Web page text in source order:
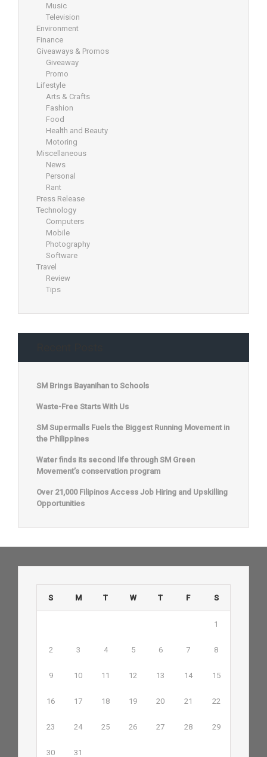
Music
Television
Environment
Finance
Giveaways & Promos
Giveaway
Promo
Lifestyle
Arts & Crafts
Fashion
Food
Health and Beauty
Motoring
Miscellaneous
News
Personal
Rant
Press Release
Technology
Computers
Mobile
Photography
Software
Travel
Review
Tips
SM Brings Bayanihan to Schools
Waste-Free Starts With Us
SM Supermalls Fuels the Biggest Running Movement in
the Philippines
Water finds its second life through SM Green
Movement’s conservation program
Over 21,000 Filipinos Access Job Hiring and Upskilling
Opportunities
S M T W T F S
1
2 3 4 5 6 7 8
9 10 11 12 13 14 15
16 17 18 19 20 21 22
23 24 25 26 27 28 29
30 31